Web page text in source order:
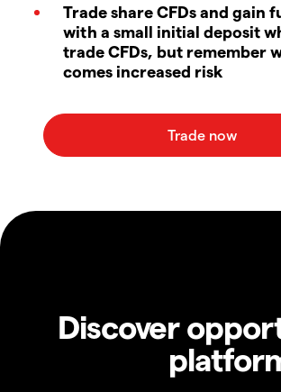
Trade share CFDs and gain
with a small initial deposit
trade CFDs, but remember
comes increased risk
Discover